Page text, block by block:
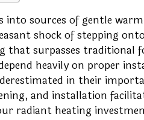
sources of gentle
shock of stepping
that surpasses traditional
heavily on proper
in their
and installation
radiant heating